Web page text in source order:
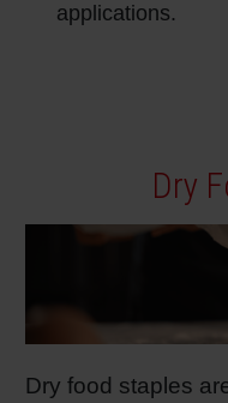
applications.
Dry
Dry food staples